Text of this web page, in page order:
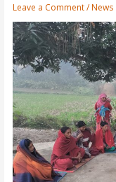
Leave a Comment /